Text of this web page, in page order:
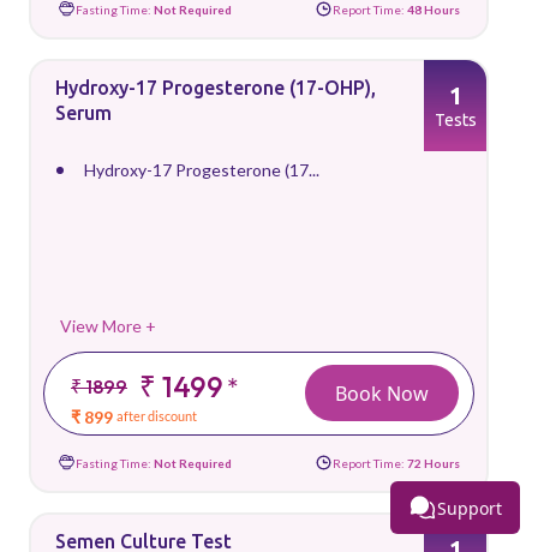
Fasting Time: Not Required Report Time: 48 Hours
Hydroxy-17 Progesterone (17-OHP),
Serum
Hydroxy-17 Progesterone (17...
View More +
₹ 1899 ₹ 1499*
₹ 899 after discount
1
Tests
Book Now
Fasting Time: Not Required Report Time: 72 Hours
Semen Culture Test
Support